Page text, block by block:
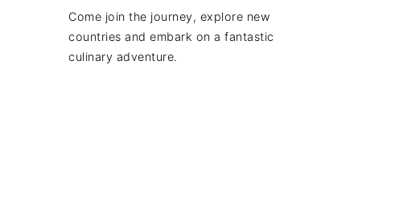
Come join the journey, explore new
countries and embark on a fantastic
culinary adventure.